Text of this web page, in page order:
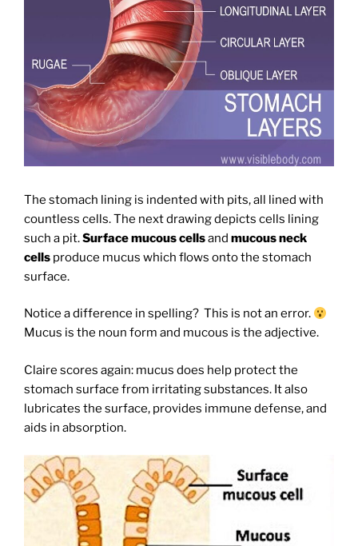
The stomach lining is indented with pits, all lined with
countless cells. The next drawing depicts cells lining
such a pit.Surface mucous cellsand mucous neck
cells produce mucus which flows onto the stomach
surface.
Notice a difference in spelling? This is not an error.
Mucus is the noun form and mucous is the adjective.
Claire scores again: mucus does help protect the
stomach surface from irritating substances. It also
lubricates the surface, provides immune defense, and
aids in absorption.